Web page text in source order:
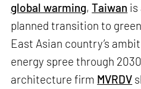
global warming,Taiwan is
planned transition to
East Asian country’s
energy spree through
architecture firm MVRDV